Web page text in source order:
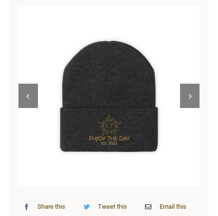
Hardcore Collection
 
Share this Tweet this Email this